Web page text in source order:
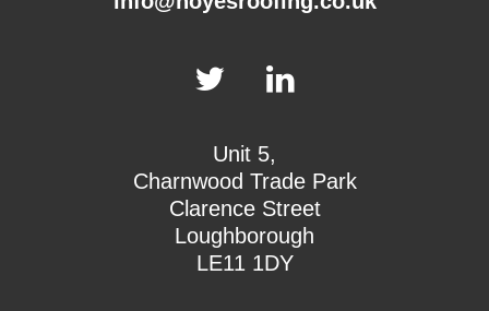
Unit 5,
Charnwood Trade Park
Clarence Street
Loughborough
LE11 1DY